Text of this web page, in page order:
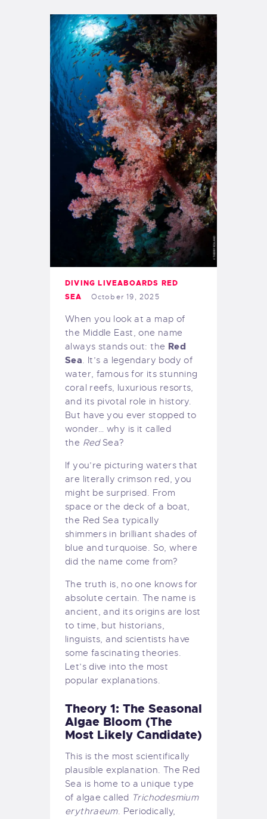
DIVING LIVEABOARDS RED
SEA
October 19, 2025
When you look at a map of
the Middle East, one name
always stands out: the Red
Sea. It’s a legendary body of
water, famous for its stunning
coral reefs, luxurious resorts,
and its pivotal role in history.
But have you ever stopped to
wonder… why is it called
the RedSea?
If you’re picturing waters that
are literally crimson red, you
might be surprised. From
space or the deck of a boat,
the Red Sea typically
shimmers in brilliant shades of
blue and turquoise. So, where
did the name come from?
The truth is, no one knows for
absolute certain. The name is
ancient, and its origins are lost
to time, but historians,
linguists, and scientists have
some fascinating theories.
Let’s dive into the most
popular explanations.
Theory 1: The Seasonal
Algae Bloom (The
Most Likely Candidate)
This is the most scientifically
plausible explanation. The Red
Sea is home to a unique type
of algae called Trichodesmium
erythraeum. Periodically,